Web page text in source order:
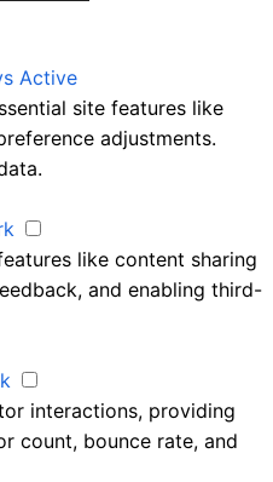
Active
site features like
adjustments.
like content sharing
and enabling third-
interactions, providing
count, bounce rate, and